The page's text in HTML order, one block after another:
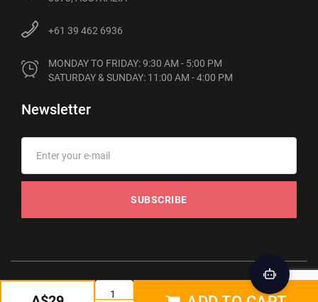
+61 39 462 6936
MONDAY TO FRIDAY: 9:30 AM - 5:00 PM
SATURDAY & SUNDAY: 11:00 AM - 4:00 PM
Newsletter
SUBSCRIBE
© 2012-2026 Phonebot. All rights reserved